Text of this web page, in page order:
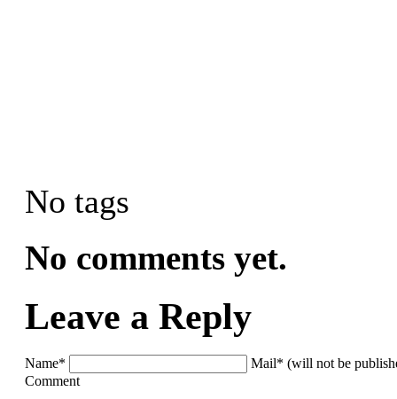
No tags
No comments yet.
Leave a Reply
Name*
Mail* (will not be
Comment